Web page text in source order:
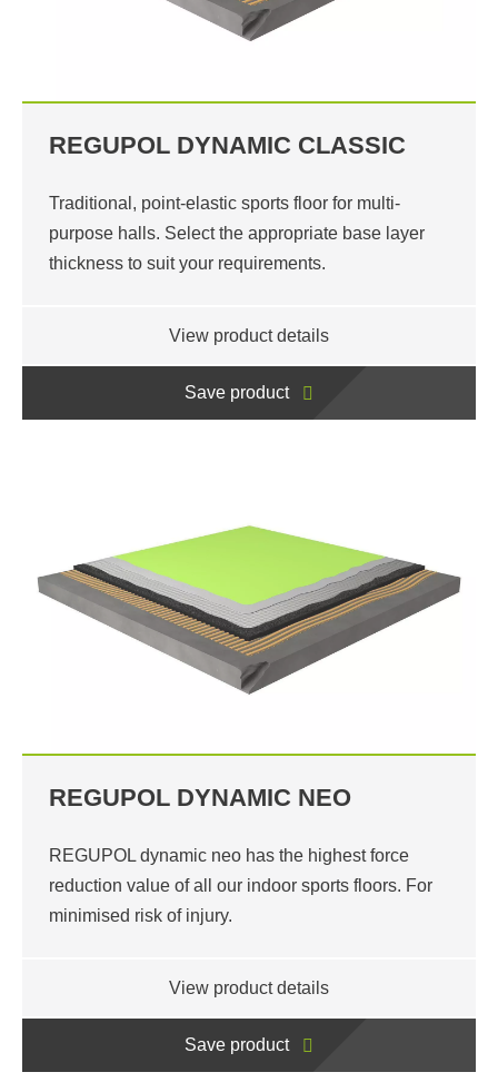
REGUPOL DYNAMIC CLASSIC
Traditional, point-elastic sports floor for multi-
purpose halls. Select the appropriate base layer
thickness to suit your requirements.
View product details
Save product
REGUPOL DYNAMIC NEO
REGUPOL dynamic neo has the highest force
reduction value of all our indoor sports floors. For
minimised risk of injury.
View product details
Save product